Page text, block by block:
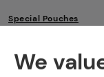
Special Pouches
Features
We